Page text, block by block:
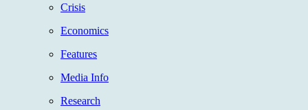
Crisis
Economics
Features
Media Info
Research